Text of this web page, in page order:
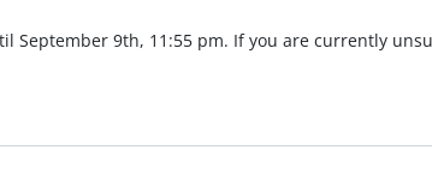
September 9th, 11:55 pm. If you are currently